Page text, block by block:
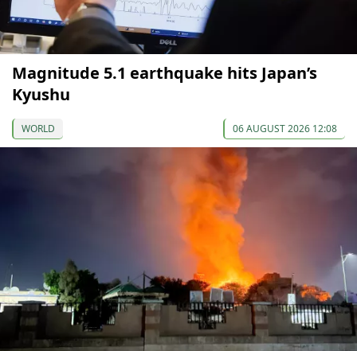
Magnitude 5.1 earthquake hits Japan’s
Kyushu
WORLD 06 AUGUST 2026 12:08